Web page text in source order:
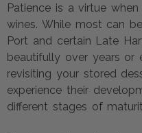
Patience is a virtue
wines. While most can
Port and certain Late
beautifully over years or
revisiting your stored
experience their
different stages of